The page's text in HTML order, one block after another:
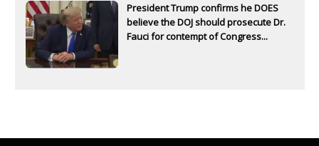
President Trump confirms he DOES
believe the DOJ should prosecute Dr.
Fauci for contempt of Congress...